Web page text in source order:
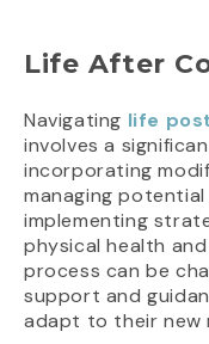
Life After
Navigating life
involves a
incorporating
managing
implementing
physical health
process can be
support and
adapt to their new